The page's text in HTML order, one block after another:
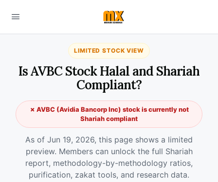
LIMITED STOCK VIEW
Is AVBC Stock Halal and Shariah
Compliant?
✗ AVBC (Avidia Bancorp Inc) stock is currently not
Shariah compliant
As of Jun 19, 2026, this page shows a limited
preview. Members can unlock the full Shariah
report, methodology-by-methodology ratios,
purification, zakat tools, and research data.